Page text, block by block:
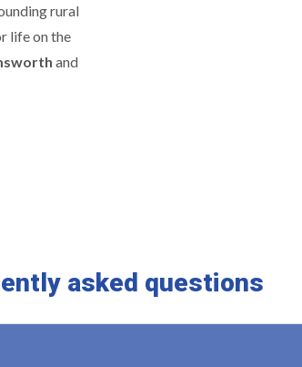
rural
life on the
and
asked questions